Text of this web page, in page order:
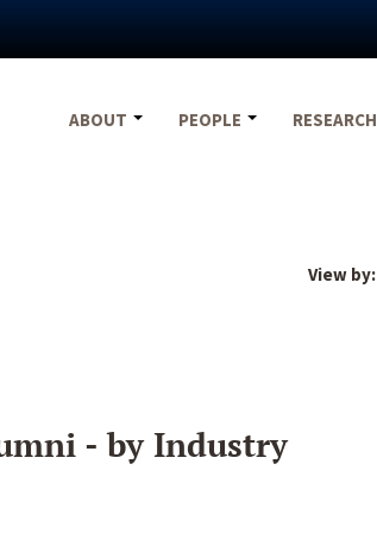
ABOUT
PEOPLE RESEARCH
View by:
- by Industry